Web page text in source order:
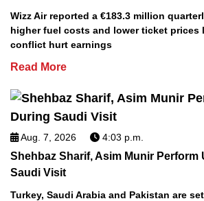
Wizz Air reported a €183.3 million
higher fuel costs and lower ticket prices
conflict hurt earnings
Read More
Aug. 7, 2026 4:03 p.m.
Shehbaz Sharif, Asim Munir Perform
Saudi Visit
Turkey, Saudi Arabia and Pakistan are